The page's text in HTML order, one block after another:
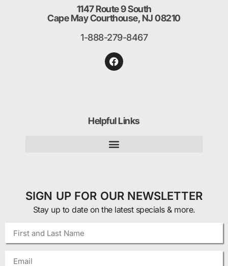
1147 Route 9 South
Cape May Courthouse, NJ 08210
1-888-279-8467
Helpful Links
SIGN UP FOR OUR NEWSLETTER
Stay up to date on the latest specials & more.